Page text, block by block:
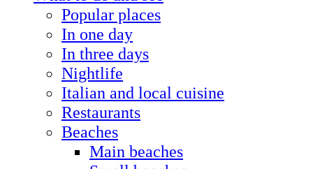
Popular places
In one day
In three days
Nightlife
Italian and local cuisine
Restaurants
Beaches
Main beaches